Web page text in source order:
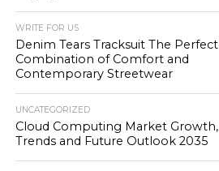
WRITE FOR US
Denim Tears Tracksuit The Perfect
Combination of Comfort and
Contemporary Streetwear
UNCATEGORIZED
Cloud Computing Market Growth,
Trends and Future Outlook 2035